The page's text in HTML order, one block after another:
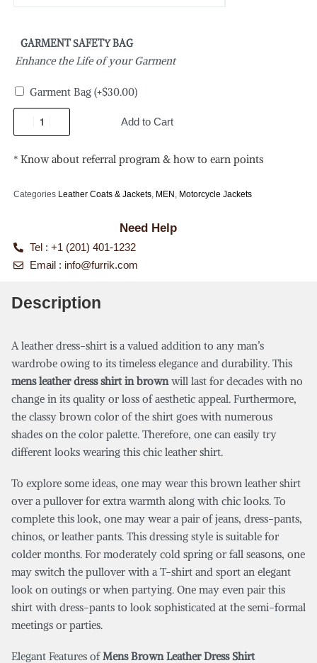
GARMENT SAFETY BAG
Enhance the Life of your Garment
Garment Bag (+$30.00)
Add to Cart
* Know about referral program & how to earn points
Categories Leather Coats & Jackets, MEN , Motorcycle Jackets
Need Help
Tel : +1 (201) 401-1232
Email : info@furrik.com
Description
A leather dress-shirt is a valued addition to any man’s
wardrobe owing to its timeless elegance and durability. This
mens leather dress shirt in brownwill last for decades with no
change in its quality or loss of aesthetic appeal. Furthermore,
the classy brown color of the shirt goes with numerous
shades on the color palette. Therefore, one can easily try
different looks wearing this chic leather shirt.
To explore some ideas, one may wear this brown leather shirt
over a pullover for extra warmth along with chic looks. To
complete this look, one may wear a pair of jeans, dress-pants,
chinos, or leather pants. This dressing style is suitable for
colder months. For moderately cold spring or fall seasons, one
may switch the pullover with a T-shirt and sport an elegant
look on outings or when partying. One may even pair this
shirt with dress-pants to look sophisticated at the semi-formal
meetings or parties.
Elegant Features ofMens Brown Leather Dress Shirt